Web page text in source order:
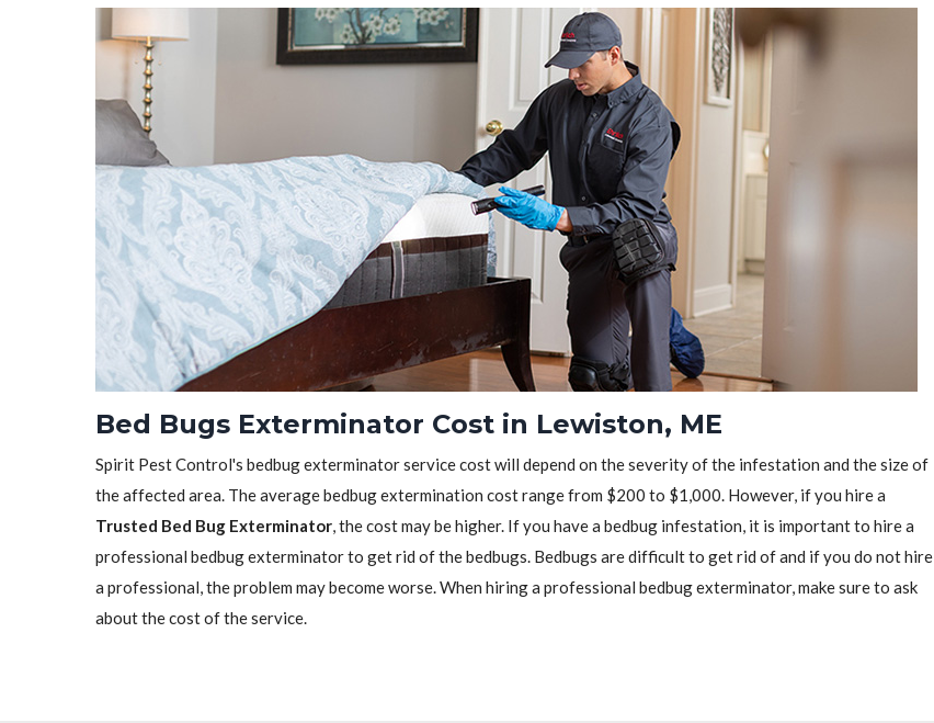
Bed Bugs Exterminator Cost in Lewiston, ME
Spirit Pest Control's bedbug exterminator service cost will depend on the severity of the infestation and the size of
the affected area. The average bedbug extermination cost range from $200 to $1,000. However, if you hire a
Trusted Bed Bug Exterminator, the cost may be higher. If you have a bedbug infestation, it is important to hire a
professional bedbug exterminator to get rid of the bedbugs. Bedbugs are difficult to get rid of and if you do not hire
a professional, the problem may become worse. When hiring a professional bedbug exterminator, make sure to ask
about the cost of the service.